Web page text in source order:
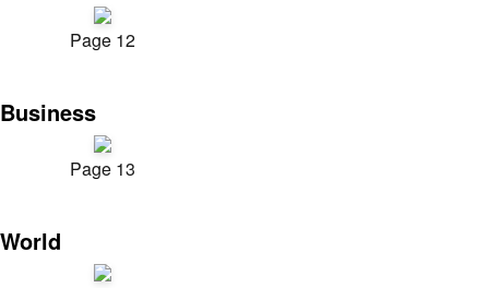
Page 12
Business
Page 13
World